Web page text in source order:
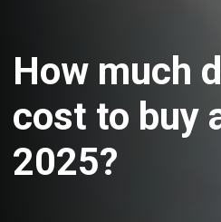
How much
cost to buy
2025?